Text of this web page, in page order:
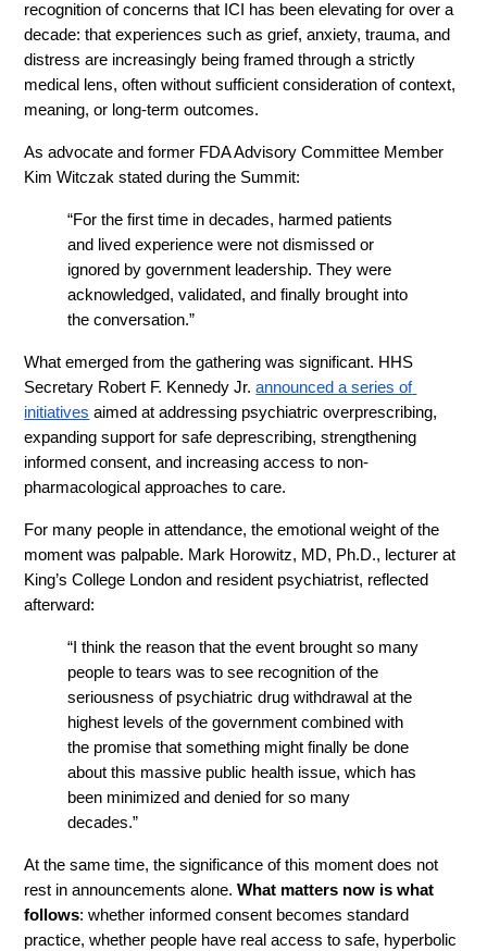
recognition of concerns that ICI has been elevating for over a
decade: that experiences such as grief, anxiety, trauma, and
distress are increasingly being framed through a strictly
medical lens, often without sufficient consideration of context,
meaning, or long-term outcomes.
As advocate and former FDA Advisory Committee Member
Kim Witczak stated during the Summit:
“For the first time in decades, harmed patients
and lived experience were not dismissed or
ignored by government leadership. They were
acknowledged, validated, and finally brought into
the conversation.”
What emerged from the gathering was significant. HHS
Secretary Robert F. Kennedy Jr. announced a series of
initiatives aimed at addressing psychiatric overprescribing,
expanding support for safe deprescribing, strengthening
informed consent, and increasing access to non-
pharmacological approaches to care.
For many people in attendance, the emotional weight of the
moment was palpable. Mark Horowitz, MD, Ph.D., lecturer at
King’s College London and resident psychiatrist, reflected
afterward:
“I think the reason that the event brought so many
people to tears was to see recognition of the
seriousness of psychiatric drug withdrawal at the
highest levels of the government combined with
the promise that something might finally be done
about this massive public health issue, which has
been minimized and denied for so many
decades.”
At the same time, the significance of this moment does not
rest in announcements alone. What matters now is what
follows: whether informed consent becomes standard
practice, whether people have real access to safe, hyperbolic